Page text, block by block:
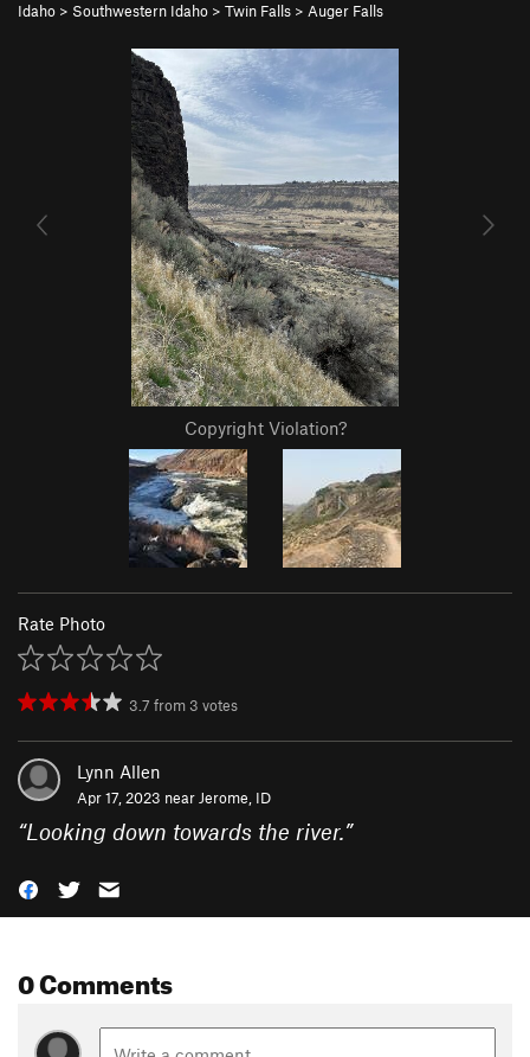
Idaho > Southwestern Idaho > Twin Falls > Auger Falls
Copyright Violation?
Rate Photo
3.7 from 3 votes
Lynn Allen
Apr 17, 2023 nearJerome, ID
“Looking down towards the river.”
0 Comments